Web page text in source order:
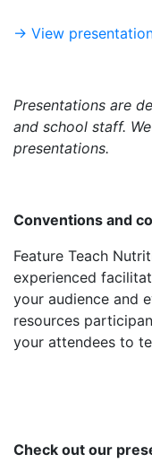
-> View
Presentations are
and school staff.
presentations.
Conventions and
Feature Teach
experienced
your audience and
resources
your attendees to
Check out our